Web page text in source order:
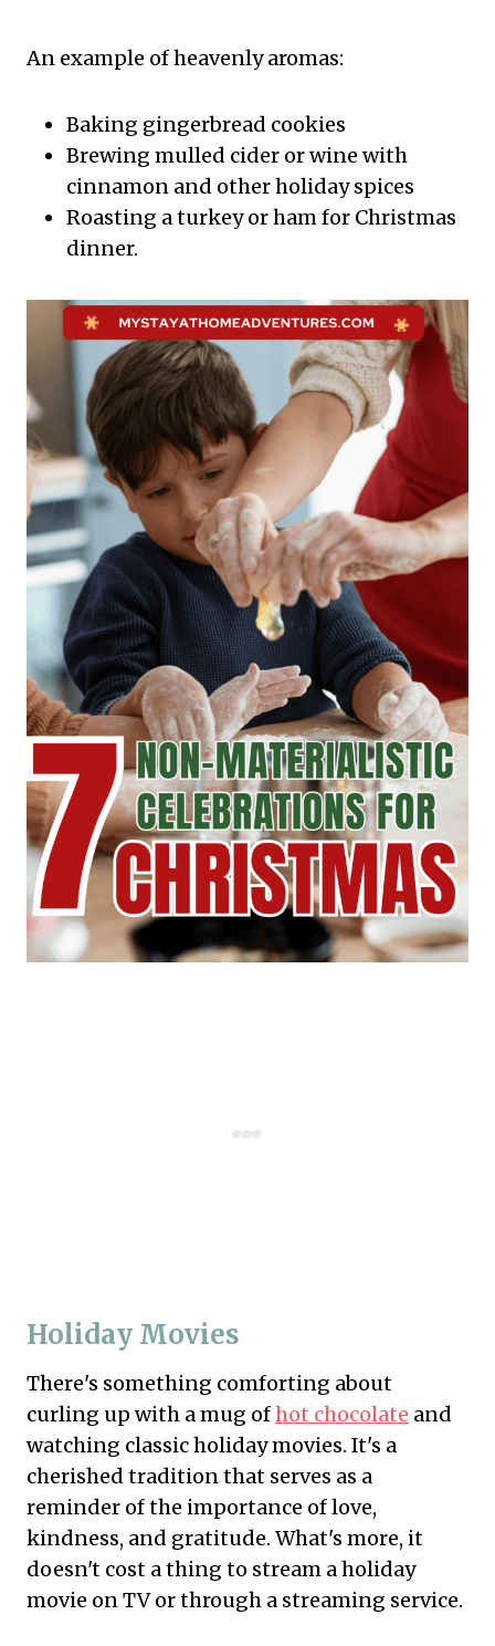
An example of heavenly aromas:
Baking gingerbread cookies
Brewing mulled cider or wine with
cinnamon and other holiday spices
Roasting a turkey or ham for Christmas
dinner.
Holiday Movies
There's something comforting about
curling up with a mug ofhot chocolate and
watching classic holiday movies. It's a
cherished tradition that serves as a
reminder of the importance of love,
kindness, and gratitude. What's more, it
doesn't cost a thing to stream a holiday
movie on TV or through a streaming service.